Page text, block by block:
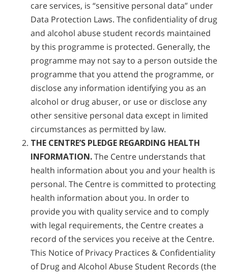
care services, is “sensitive personal data” under
Data Protection Laws. The confidentiality of drug
and alcohol abuse student records maintained
by this programme is protected. Generally, the
programme may not say to a person outside the
programme that you attend the programme, or
disclose any information identifying you as an
alcohol or drug abuser, or use or disclose any
other sensitive personal data except in limited
circumstances as permitted by law.
THE CENTRE’S PLEDGE REGARDING HEALTH
INFORMATION.The Centre understands that
health information about you and your health is
personal. The Centre is committed to protecting
health information about you. In order to
provide you with quality service and to comply
with legal requirements, the Centre creates a
record of the services you receive at the Centre.
This Notice of Privacy Practices & Confidentiality
of Drug and Alcohol Abuse Student Records (the